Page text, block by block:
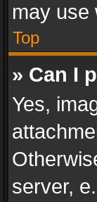
may use
Top
» Can I
Yes,
server,